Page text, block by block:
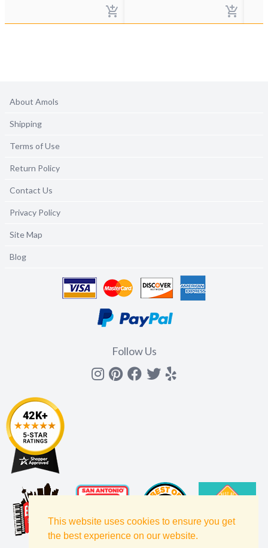
This website uses cookies to ensure you get
the best experience on our website.
About Amols
Shipping
Terms of Use
Return Policy
Contact Us
Privacy Policy
Site Map
Blog
Follow Us
Instagram
Pinterest
Facebook
Twitter
yelp